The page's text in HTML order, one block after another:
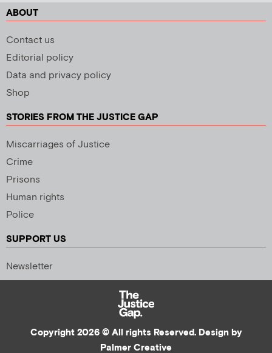
ABOUT
Contact us
Editorial policy
Data and privacy policy
Shop
STORIES FROM THE JUSTICE GAP
Miscarriages of Justice
Crime
Prisons
Human rights
Police
SUPPORT US
Newsletter
Copyright 2026 © All rights Reserved. Design by
Palmer Creative